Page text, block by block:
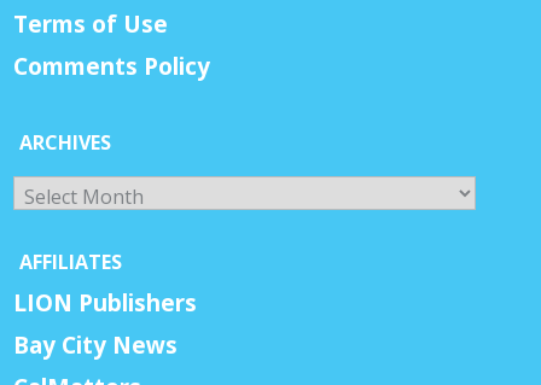
Terms of Use
Comments Policy
ARCHIVES
Archives
AFFILIATES
LION Publishers
Bay City News